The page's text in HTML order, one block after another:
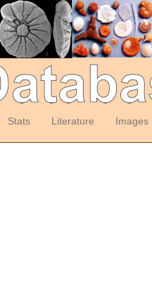
Stats Literature Images